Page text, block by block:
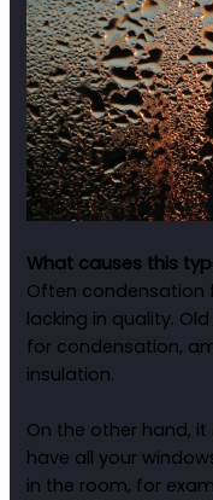
What causes this
Often condensation
lacking in quality.
for condensation,
insulation.
On the other hand,
have all your
in the room, for